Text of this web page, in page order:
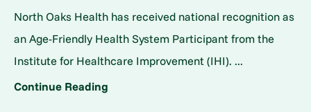
North Oaks Health has received national recognition as
an Age-Friendly Health System Participant from the
Institute for Healthcare Improvement (IHI). ...
Continue Reading